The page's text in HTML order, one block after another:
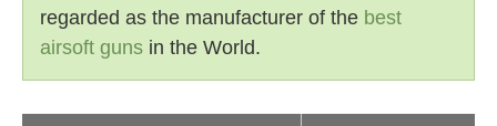
regarded as the manufacturer of the best
airsoft guns in the World.